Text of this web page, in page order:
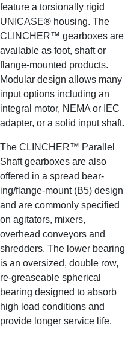
feature a torsionally rigid
UNICASE® housing. The
CLINCHER™ gearboxes are
available as foot, shaft or
flange-mounted products.
Modular design allows many
input options including an
integral motor, NEMA or IEC
adapter, or a solid input shaft.
The CLINCHER™ Parallel
Shaft gearboxes are also
offered in a spread bear-
ing/flange-mount (B5) design
and are commonly specified
on agitators, mixers,
overhead conveyors and
shredders. The lower bearing
is an oversized, double row,
re-greaseable spherical
bearing designed to absorb
high load conditions and
provide longer service life.